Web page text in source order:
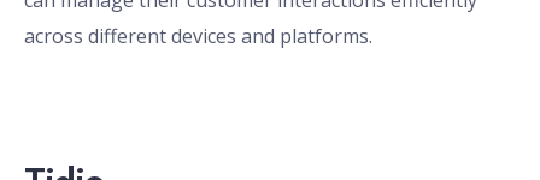
across different devices and platforms.